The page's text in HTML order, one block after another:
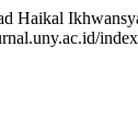
Haikal